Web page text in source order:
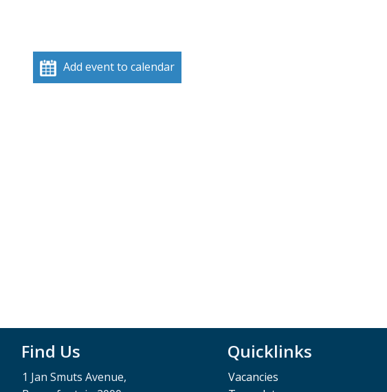
Add event to calendar
Find Us
1 Jan Smuts Avenue,
Quicklinks
Vacancies